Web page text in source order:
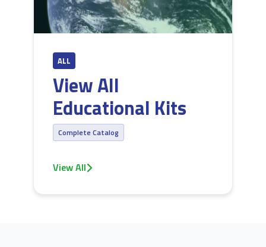
ALL
View All
Educational Kits
Complete Catalog
View All